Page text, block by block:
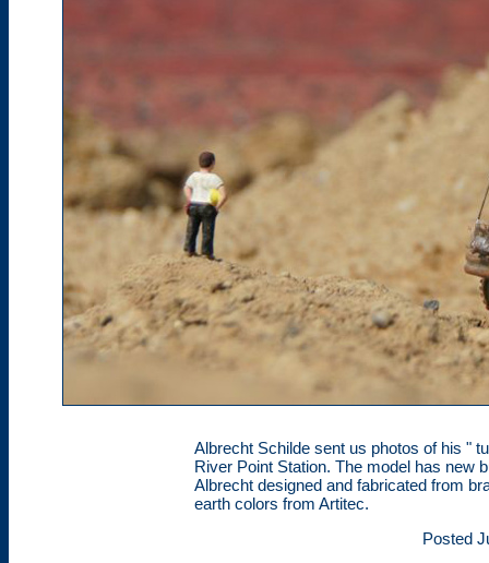
Albrecht Schilde sent us photos of his "
River Point Station. The model has new
Albrecht designed and fabricated from
earth colors from Artitec.
Posted